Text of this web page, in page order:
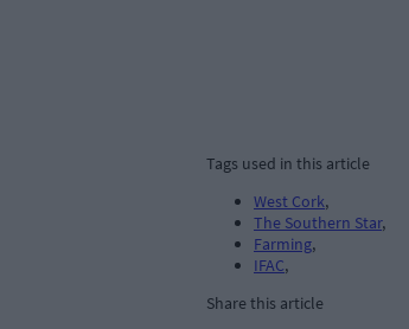
Tags used in this article
West Cork,
The Southern Star,
Farming,
IFAC,
Share this article